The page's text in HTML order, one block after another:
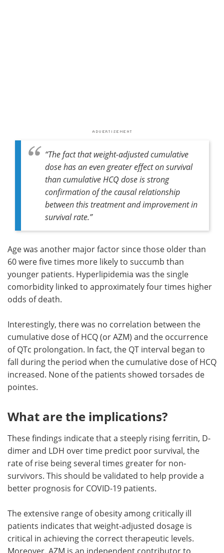
“The fact that weight-adjusted cumulative
dose has an even greater effect on survival
than cumulative HCQ dose is strong
confirmation of the causal relationship
between this treatment and improvement in
survival rate.”
Age was another major factor since those older than
60 were five times more likely to succumb than
younger patients. Hyperlipidemia was the single
comorbidity linked to approximately four times higher
odds of death.
Interestingly, there was no correlation between the
cumulative dose of HCQ (or AZM) and the occurrence
of QTc prolongation. In fact, the QT interval began to
fall during the period when the cumulative dose of HCQ
increased. None of the patients showed torsades de
pointes.
What are the implications?
These findings indicate that a steeply rising ferritin, D-
dimer and LDH over time predict poor survival, the
rate of rise being several times greater for non-
survivors. This should be validated to help provide a
better prognosis for COVID-19 patients.
The extensive range of obesity among critically ill
patients indicates that weight-adjusted dosage is
critical in achieving the correct therapeutic levels.